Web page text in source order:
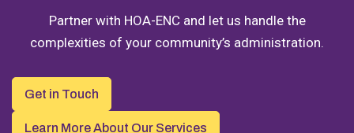
Partner with HOA-ENC and let us handle the
complexities of your community’s administration.
Get in Touch
Learn More About Our Services